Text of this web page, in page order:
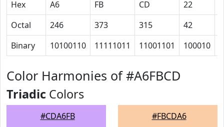
Hex
A6 FB CD 22
Octal
246 373 315 42
Binary
10100110 11111011 11001101 100010
Color Harmonies of #A6FBCD
Triadic Colors
#CDA6FB #FBCDA6